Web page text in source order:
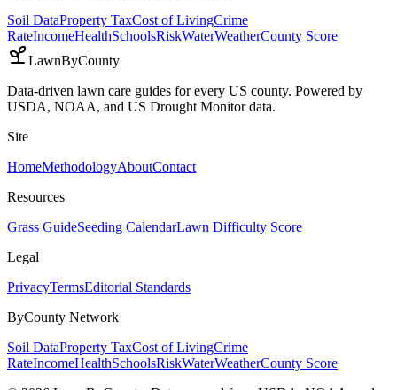
Soil DataProperty TaxCost of LivingCrime
RateIncomeHealthSchoolsRiskWaterWeatherCounty Score
LawnByCounty
Data-driven lawn care guides for every US county. Powered by
USDA, NOAA, and US Drought Monitor data.
Site
HomeMethodologyAboutContact
Resources
Grass GuideSeeding CalendarLawn Difficulty Score
Legal
PrivacyTermsEditorial Standards
ByCounty Network
Soil DataProperty TaxCost of LivingCrime
RateIncomeHealthSchoolsRiskWaterWeatherCounty Score